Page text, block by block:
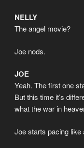
NELLY
The angel movie?
Joe nods.
JOE
Yeah. The first one
But this time it’s
what the war in
Joe starts pacing like